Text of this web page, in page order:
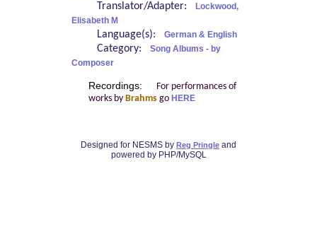
Translator/Adapter:
Lockwood,
Elisabeth M
Language(s): German & English
Category:
Song Albums - by
Composer
Recordings:
For performances of
works by Brahmsgo HERE
Designed for NESMS by Reg Pringle and
powered by PHP/MySQL